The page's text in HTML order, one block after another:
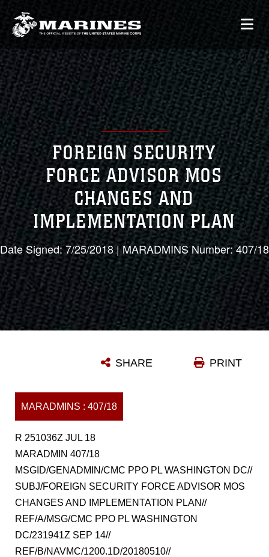
FOREIGN SECURITY
FORCE ADVISOR MOS
CHANGES AND
IMPLEMENTATION PLAN
Date Signed: 7/25/2018 | MARADMINS Number: 407/18
PRINT
SHARE
MARADMINS : 407/18
R 251036Z JUL 18
MARADMIN 407/18
MSGID/GENADMIN/CMC PPO PL WASHINGTON DC//
SUBJ/FOREIGN SECURITY FORCE ADVISOR MOS
CHANGES AND IMPLEMENTATION PLAN//
REF/A/MSG/CMC PPO PL WASHINGTON
DC/231941Z SEP 14//
REF/B/NAVMC/1200.1D/20180510//